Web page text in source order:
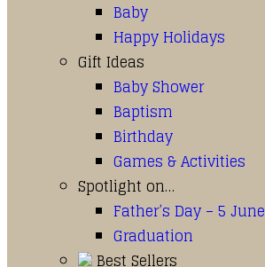
Baby
Happy Holidays
Gift Ideas
Baby Shower
Baptism
Birthday
Games & Activities
Spotlight on…
Father’s Day – 5 June
Graduation
Best Sellers